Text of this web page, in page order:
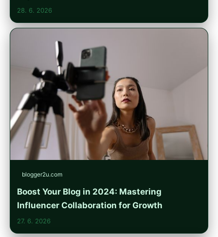
28. 6. 2026
blogger2u.com
Boost Your Blog in 2024: Mastering
Influencer Collaboration for Growth
27. 6. 2026